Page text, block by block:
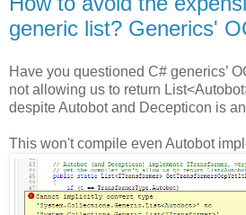
generic list? Generics'
Have you questioned C# generics’
not allowing us to return
despite Autobot and Decepticon is
This won't compile even Autobot